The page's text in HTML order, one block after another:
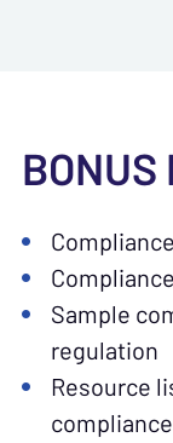
Sample
regulation
Resource